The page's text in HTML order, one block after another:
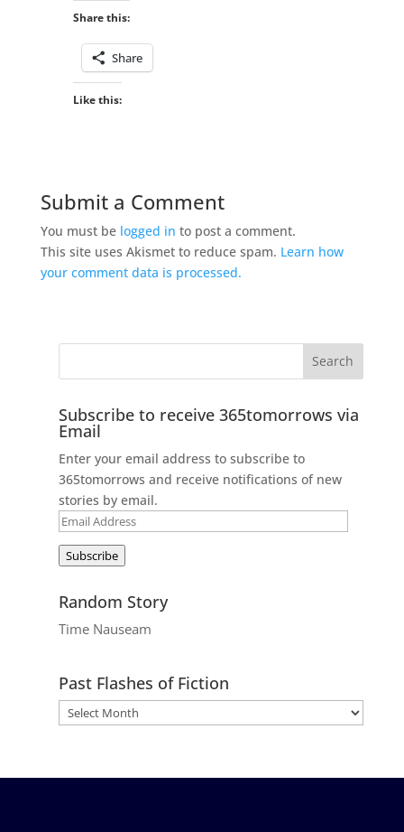
Share this:
Share
Like this:
Submit a Comment
You must be logged in to post a comment.
This site uses Akismet to reduce spam. Learn how
your comment data is processed.
Subscribe to receive 365tomorrows via
Email
Enter your email address to subscribe to
365tomorrows and receive notifications of new
stories by email.
Email
Subscribe
Random Story
Time Nauseam
Past Flashes of Fiction